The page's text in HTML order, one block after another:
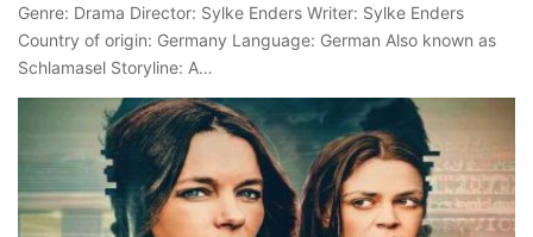
Genre: Drama Director: Sylke Enders Writer: Sylke Enders
Country of origin: Germany Language: German Also known as
Schlamasel Storyline: A…